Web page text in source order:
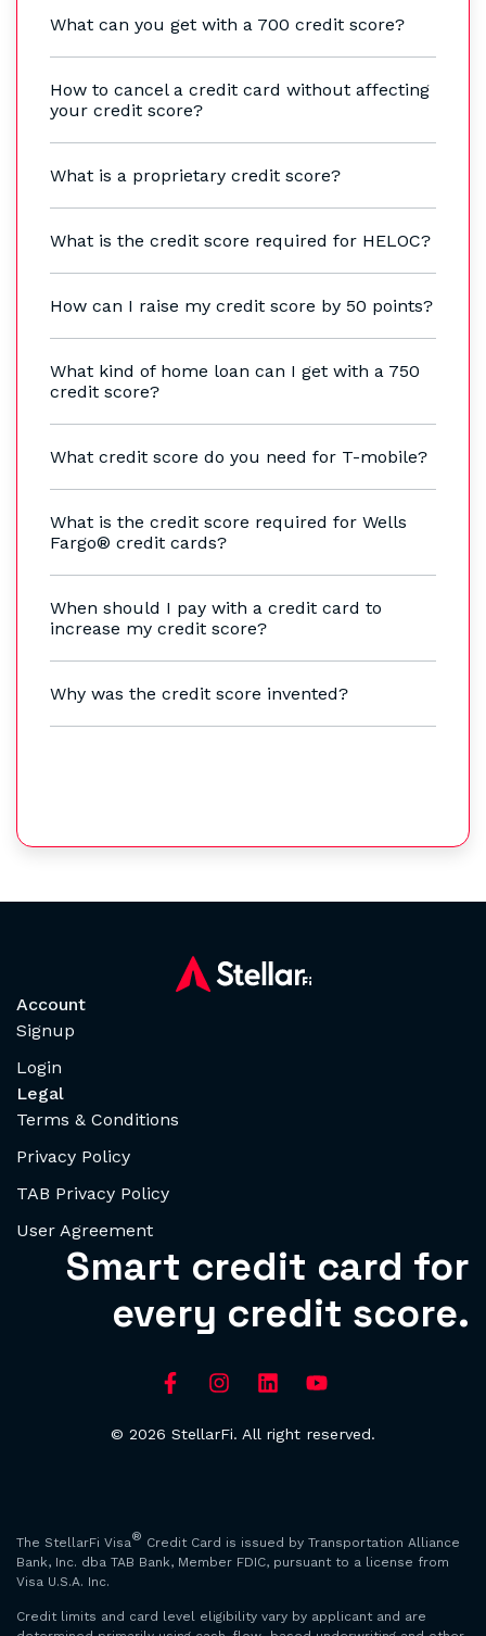
What can you get with a 700 credit score?
How to cancel a credit card without affecting
your credit score?
What is a proprietary credit score?
What is the credit score required for HELOC?
How can I raise my credit score by 50 points?
What kind of home loan can I get with a 750
credit score?
What credit score do you need for T-mobile?
What is the credit score required for Wells
Fargo® credit cards?
When should I pay with a credit card to
increase my credit score?
Why was the credit score invented?
Account
Signup
Login
Legal
Terms & Conditions
Privacy Policy
TAB Privacy Policy
User Agreement
Smart credit card for
every credit score.
© 2026 StellarFi. All right reserved.
The StellarFi Visa® Credit Card is issued by Transportation Alliance
Bank, Inc. dba TAB Bank, Member FDIC, pursuant to a license from
Visa U.S.A. Inc.
Credit limits and card level eligibility vary by applicant and are